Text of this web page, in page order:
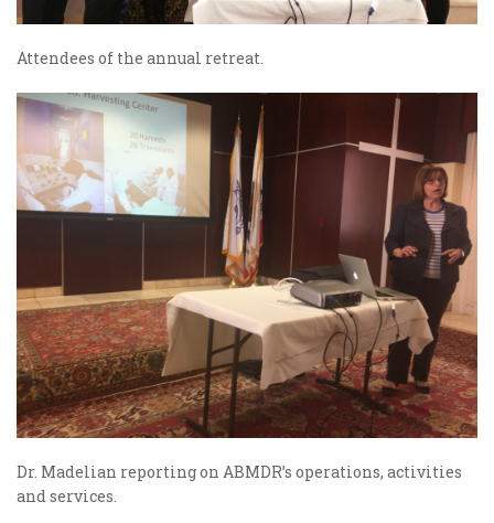
Attendees of the annual retreat.
Dr. Madelian reporting on ABMDR’s operations, activities
and services.